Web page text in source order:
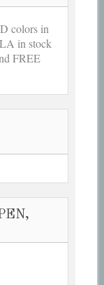
colors in
in stock
FREE